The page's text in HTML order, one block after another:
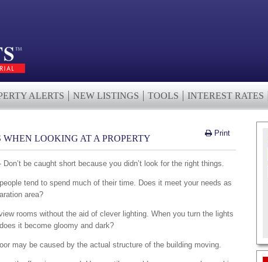
ALERTS NEW LISTINGS TOOLS INTEREST RATES
Print
WHEN LOOKING AT A PROPERTY
be caught short because you didn’t look for the right things.
tend to spend much of their time. Does it meet your needs as
area?
rooms without the aid of clever lighting. When you turn the lights
it become gloomy and dark?
may be caused by the actual structure of the building moving.